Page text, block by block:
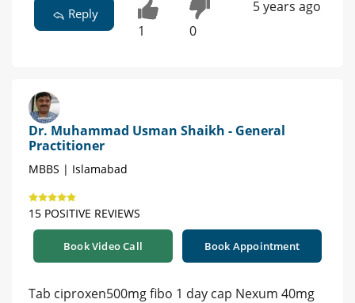
Reply
1 0
5 years ago
Dr. Muhammad Usman Shaikh - General
Practitioner
MBBS | Islamabad
15 POSITIVE REVIEWS
Book Video Call Book Appointment
Tab ciproxen500mg fibo 1 day cap Nexum 40mg